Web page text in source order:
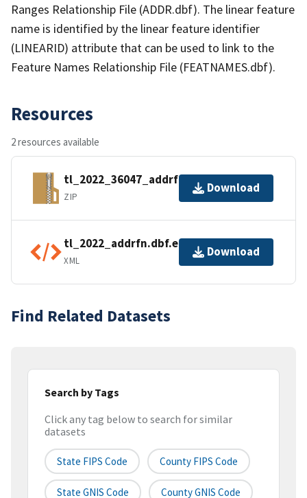
Ranges Relationship File (ADDR.dbf). The linear feature
name is identified by the linear feature identifier
(LINEARID) attribute that can be used to link to the
Feature Names Relationship File (FEATNAMES.dbf).
Resources
2 resources available
tl_2022_36047_addrfn.zip
ZIP
Download
tl_2022_addrfn.dbf.ea.iso.xml
XML
Download
Find Related Datasets
Search by Tags
Click any tag below to search for similar
datasets
State FIPS Code County FIPS Code
State GNIS Code County GNIS Code